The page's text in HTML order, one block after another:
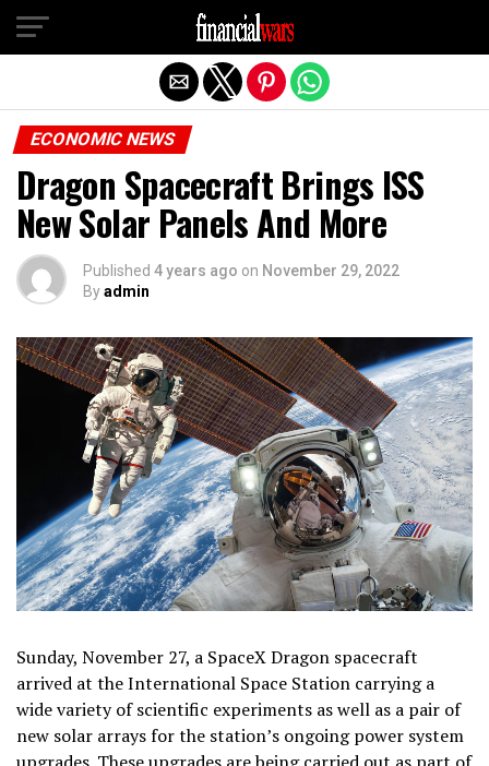
ECONOMIC NEWS
Dragon Spacecraft Brings ISS
New Solar Panels And More
Published 4 years ago on November 29, 2022
Byadmin
Sunday, November 27, a SpaceX Dragon spacecraft
arrived at the International Space Station carrying a
wide variety of scientific experiments as well as a pair of
new solar arrays for the station’s ongoing power system
Exit mobile version